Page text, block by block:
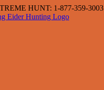
HUNT: 1-877-359-3003